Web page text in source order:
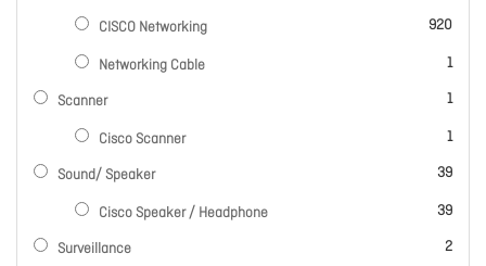
CISCO Networking 920
items
Networking Cable 1
item
Scanner 1
item
Cisco Scanner 1
item
Sound/ Speaker 39
items
Cisco Speaker / Headphone 39
items
Surveillance 2
items